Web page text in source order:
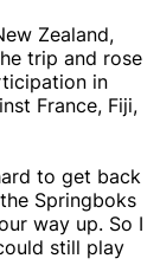
Zealand,
trip and rose
in
France, Fiji,
to get back
Springboks
way up. So I
still play